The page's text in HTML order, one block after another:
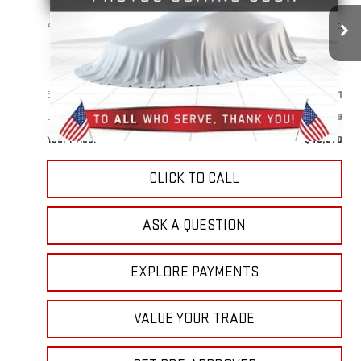
41,632 mi Int.
$49,870
YOUR PRICE
Less
Sale Price:
$48,981
Doc Prep Fee:
+$889
Your Price:
$49,870
CLICK TO CALL
ASK A QUESTION
EXPLORE PAYMENTS
VALUE YOUR TRADE